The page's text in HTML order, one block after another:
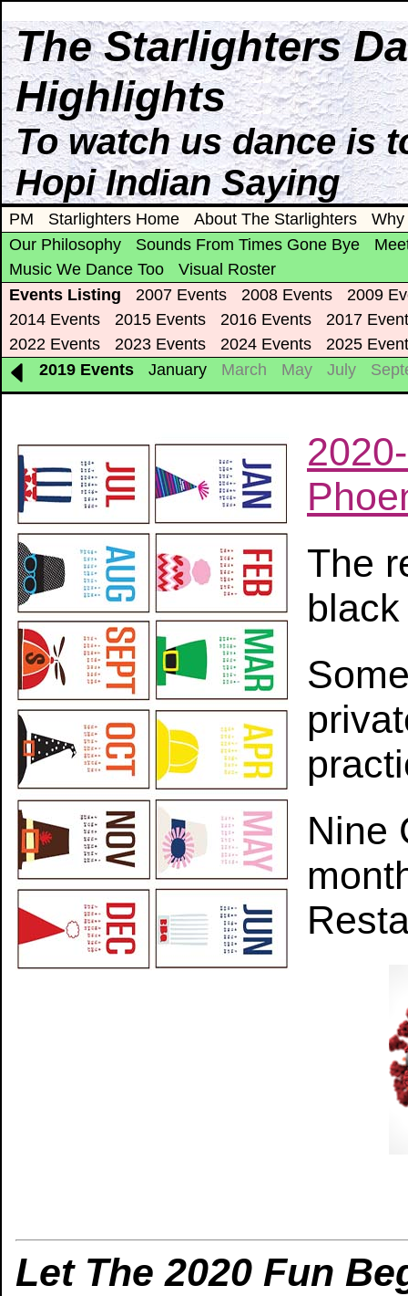
The Starlighters
Highlights
To watch us dance is
Hopi Indian Saying
PM Starlighters Home About The Starlighters
Why
Our Philosophy
Sounds From Times Gone Bye
Music We Dance Too
Visual Roster
Events Listing
2007 Events 2008 Events
2009
2014 Events
2015 Events 2016 Events
2017
2022 Events
2023 Events 2024 Events
2025
2019 Events
January March May July
The
Nine
Let The 2020 Fun